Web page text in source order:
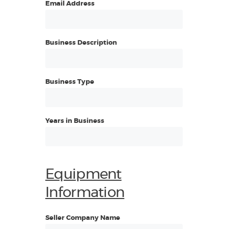
Email Address
Business Description
Business Type
Years in Business
Equipment
Information
Seller Company Name